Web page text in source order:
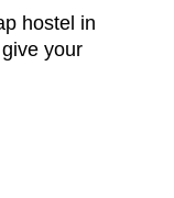
hostel in
your